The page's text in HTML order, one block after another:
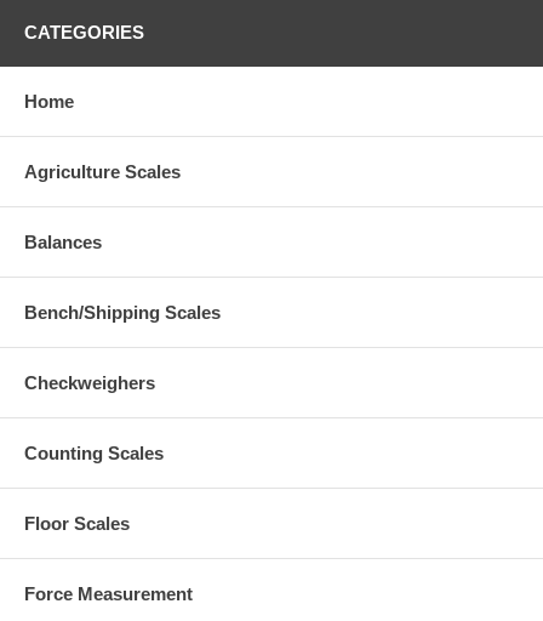
CATEGORIES
Home
Agriculture Scales
Balances
Bench/Shipping Scales
Checkweighers
Counting Scales
Floor Scales
Force Measurement